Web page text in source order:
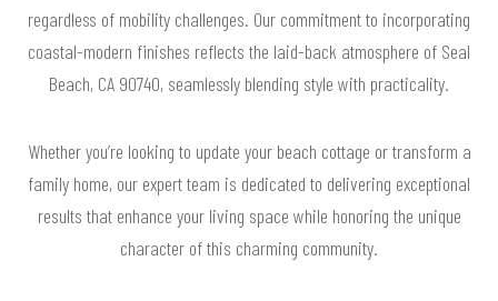
regardless of mobility challenges. Our commitment to incorporating
coastal-modern finishes reflects the laid-back atmosphere of Seal
Beach, CA 90740, seamlessly blending style with practicality.
Whether you’re looking to update your beach cottage or transform a
family home, our expert team is dedicated to delivering exceptional
results that enhance your living space while honoring the unique
character of this charming community.